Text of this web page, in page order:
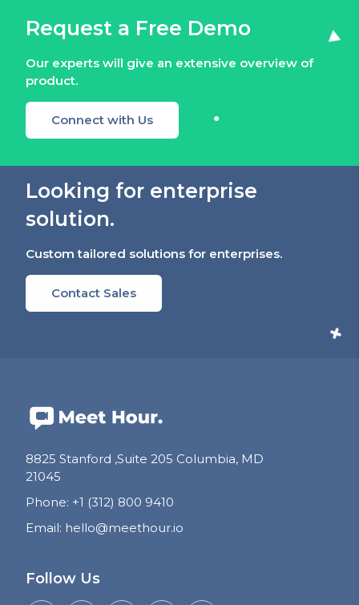
Request a Free Demo
Our experts will give an extensive overview of
product.
Connect with Us
Looking for enterprise
solution.
Custom tailored solutions for enterprises.
Contact Sales
8825 Stanford ,Suite 205 Columbia, MD
21045
Phone: +1 (312) 800 9410
Email: hello@meethour.io
Follow Us